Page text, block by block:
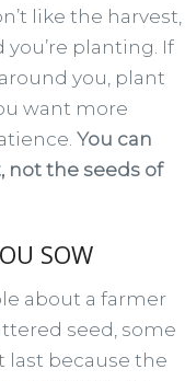
like the harvest,
you’re planting. If
you, plant
want more
You can
not the seeds of
SOW
about a farmer
seed, some
last because the